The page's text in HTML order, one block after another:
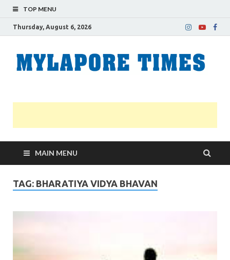
TOP MENU
Thursday, August 6, 2026
MAIN MENU
TAG: BHARATIYA VIDYA BHAVAN